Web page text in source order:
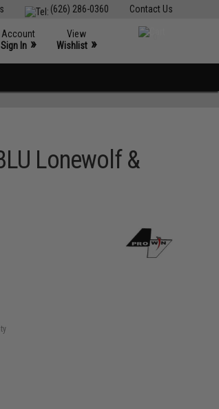
Contact Us
(626) 286-0360
Account
Sign In »
View
Wishlist »
Lonewolf &